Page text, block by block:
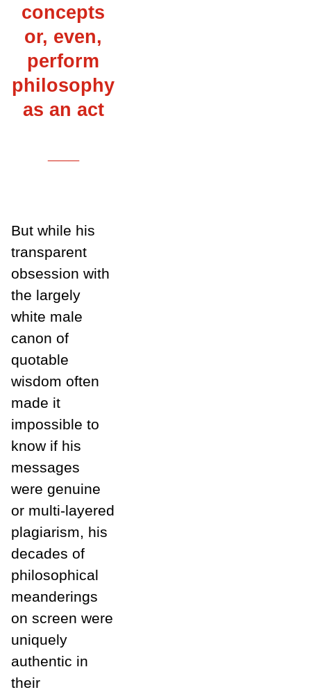
concepts
or, even,
perform
philosophy
as an act
But while his
transparent
obsession with
the largely
white male
canon of
quotable
wisdom often
made it
impossible to
know if his
messages
were genuine
or multi-layered
plagiarism, his
decades of
philosophical
meanderings
on screen were
uniquely
authentic in
their